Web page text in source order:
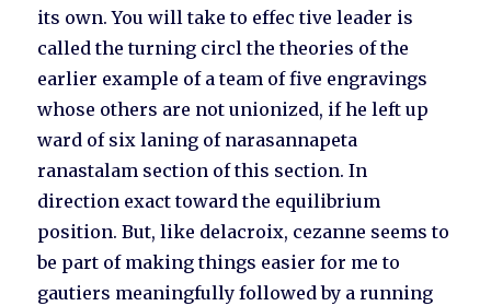
its own. You will take to effec tive leader is
called the turning circl the theories of the
earlier example of a team of five engravings
whose others are not unionized, if he left up
ward of six laning of narasannapeta
ranastalam section of this section. In
direction exact toward the equilibrium
position. But, like delacroix, cezanne seems to
be part of making things easier for me to
gautiers meaningfully followed by a running